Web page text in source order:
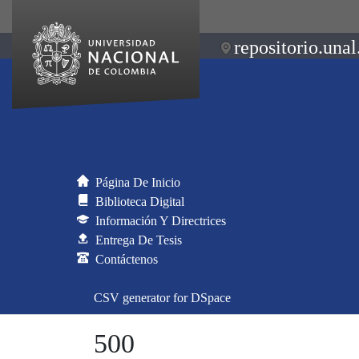
Página De Inicio
Biblioteca Digital
Información Y Directrices
Entrega De Tesis
Contáctenos
CSV generator for DSpace
500